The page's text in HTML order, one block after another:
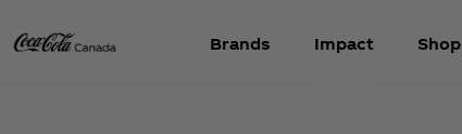
Brands Impact Shop